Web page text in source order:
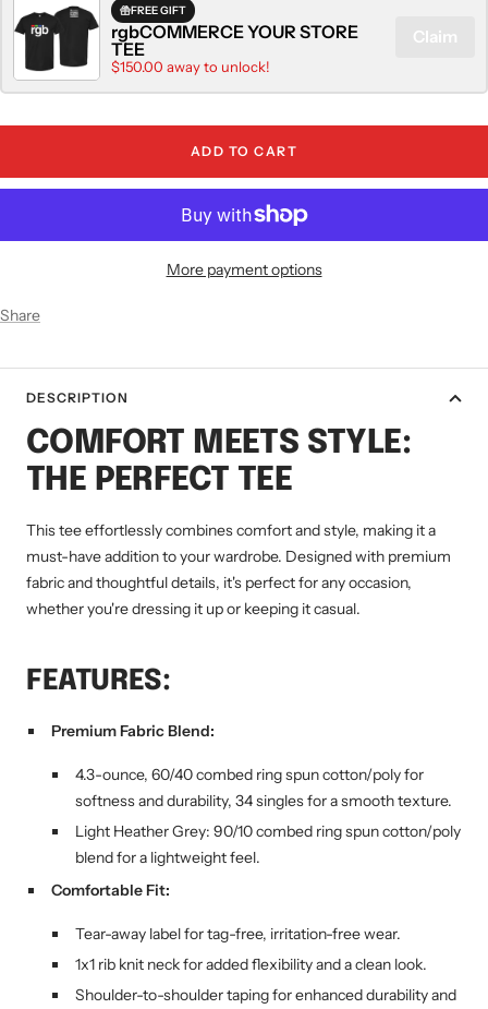
FREE GIFT
rgbCOMMERCE YOUR STORE
TEE
$150.00 away to unlock!
Claim
ADD TO CART
More payment options
Share
DESCRIPTION
COMFORT MEETS STYLE:
THE PERFECT TEE
This tee effortlessly combines comfort and style, making it a
must-have addition to your wardrobe. Designed with premium
fabric and thoughtful details, it's perfect for any occasion,
whether you're dressing it up or keeping it casual.
FEATURES:
Premium Fabric Blend:
4.3-ounce, 60/40 combed ring spun cotton/poly for
softness and durability, 34 singles for a smooth texture.
Light Heather Grey: 90/10 combed ring spun cotton/poly
blend for a lightweight feel.
Comfortable Fit:
Tear-away label for tag-free, irritation-free wear.
1x1 rib knit neck for added flexibility and a clean look.
Shoulder-to-shoulder taping for enhanced durability and